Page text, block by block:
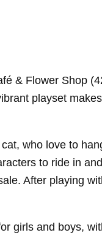
& Flower Shop
playset
who love to
to ride in
After playing
girls and boys,